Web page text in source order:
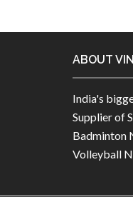
ABOUT
India's
Supplier of
Badminton
Volleyball